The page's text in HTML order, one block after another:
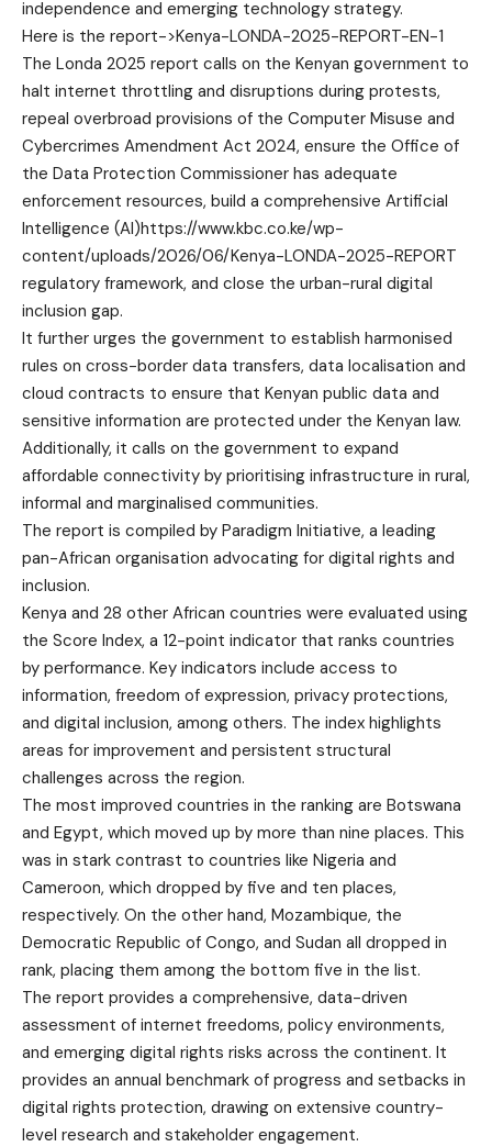
independence and emerging technology strategy.
Here is the report->Kenya-LONDA-2025-REPORT-EN-1
The Londa 2025 report calls on the Kenyan government to
halt internet throttling and disruptions during protests,
repeal overbroad provisions of the Computer Misuse and
Cybercrimes Amendment Act 2024, ensure the Office of
the Data Protection Commissioner has adequate
enforcement resources, build a comprehensive Artificial
Intelligence (AI)https://www.kbc.co.ke/wp-
content/uploads/2026/06/Kenya-LONDA-2025-REPORT
regulatory framework, and close the urban-rural digital
inclusion gap.
It further urges the government to establish harmonised
rules on cross-border data transfers, data localisation and
cloud contracts to ensure that Kenyan public data and
sensitive information are protected under the Kenyan law.
Additionally, it calls on the government to expand
affordable connectivity by prioritising infrastructure in rural,
informal and marginalised communities.
The report is compiled by Paradigm Initiative, a leading
pan-African organisation advocating for digital rights and
inclusion.
Kenya and 28 other African countries were evaluated using
the Score Index, a 12-point indicator that ranks countries
by performance. Key indicators include access to
information, freedom of expression, privacy protections,
and digital inclusion, among others. The index highlights
areas for improvement and persistent structural
challenges across the region.
The most improved countries in the ranking are Botswana
and Egypt, which moved up by more than nine places. This
was in stark contrast to countries like Nigeria and
Cameroon, which dropped by five and ten places,
respectively. On the other hand, Mozambique, the
Democratic Republic of Congo, and Sudan all dropped in
rank, placing them among the bottom five in the list.
The report provides a comprehensive, data-driven
assessment of internet freedoms, policy environments,
and emerging digital rights risks across the continent. It
provides an annual benchmark of progress and setbacks in
digital rights protection, drawing on extensive country-
level research and stakeholder engagement.